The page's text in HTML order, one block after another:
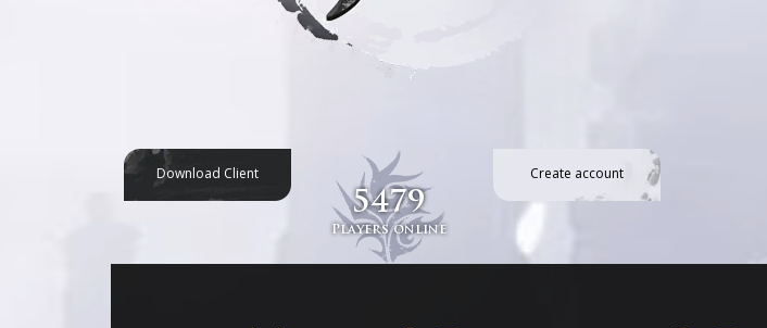
Download Client
5479
Players online
Create account